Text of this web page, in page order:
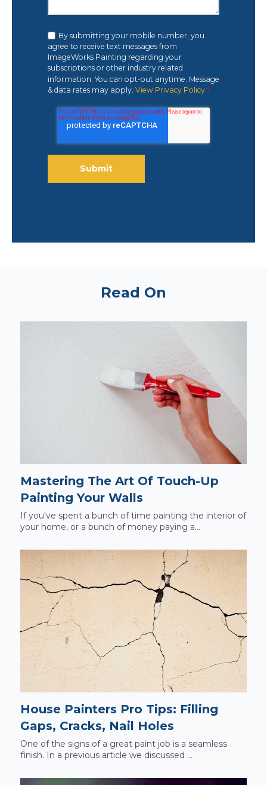
By submitting your mobile number, you
agree to receive text messages from
ImageWorks Painting regarding your
subscriptions or other industry related
information. You can opt-out anytime. Message
& data rates may apply. View Privacy Policy. *
Read On
Mastering The Art Of Touch-Up
Painting Your Walls
If you've spent a bunch of time painting the interior of
your home, or a bunch of money paying a...
House Painters Pro Tips: Filling
Gaps, Cracks, Nail Holes
One of the signs of a great paint job is a seamless
finish. In a previous article we discussed ...